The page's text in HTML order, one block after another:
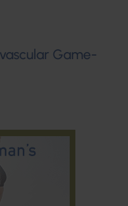
Game-